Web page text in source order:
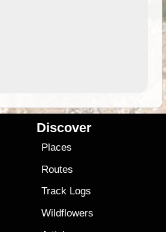
Discover
Places
Routes
Track Logs
Wildflowers